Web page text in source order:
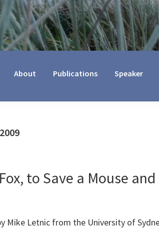
About Publications Speaker
to Save a Mouse
Mike Letnic from the University of